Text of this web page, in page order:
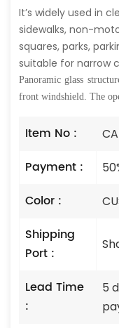
It’s widely used in
sidewalks, non-
squares, parks,
suitable for narrow
Panoramic glass
front windshield. The
Item No :
Payment :
Color :
Shipping
Port :
Lead Time
:
5